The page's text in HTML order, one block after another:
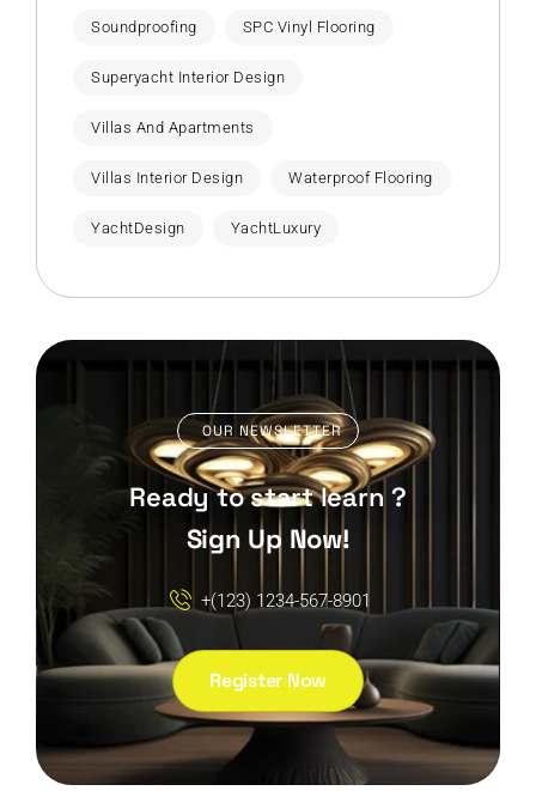
Soundproofing SPC Vinyl Flooring
Superyacht Interior Design
Villas And Apartments
Villas Interior Design Waterproof Flooring
YachtDesign YachtLuxury
OUR NEWSLETTER
Ready to start learn ?
Sign Up Now!
+(123) 1234-567-8901
Register Now